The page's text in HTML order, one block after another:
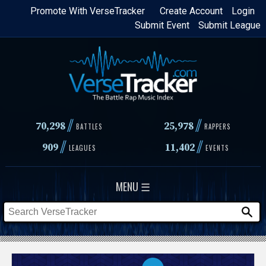
Skip
content
Login
Create Account
Promote With VerseTracker
Submit League
Submit Event
70,298// BATTLES 25,978 // RAPPERS
909// LEAGUES 11,402// EVENTS
MENU ☰